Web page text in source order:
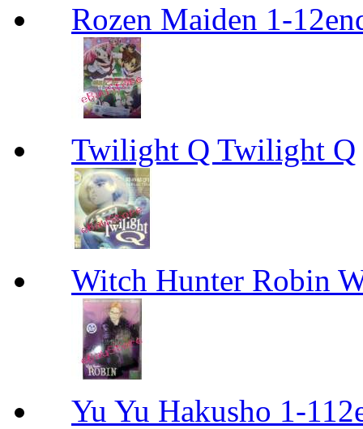
Rozen Maiden 1-
Twilight Q Twilight Q
Witch Hunter Robin
Yu Yu Hakusho 1-